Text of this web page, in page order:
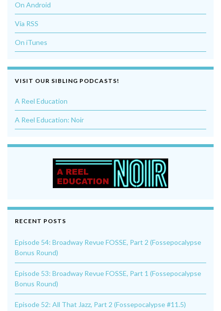
On Android
Via RSS
On iTunes
VISIT OUR SIBLING PODCASTS!
A Reel Education
A Reel Education: Noir
RECENT POSTS
Episode 54: Broadway Revue FOSSE, Part 2 (Fossepocalypse
Bonus Round)
Episode 53: Broadway Revue FOSSE, Part 1 (Fossepocalypse
Bonus Round)
Episode 52: All That Jazz, Part 2 (Fossepocalypse #11.5)